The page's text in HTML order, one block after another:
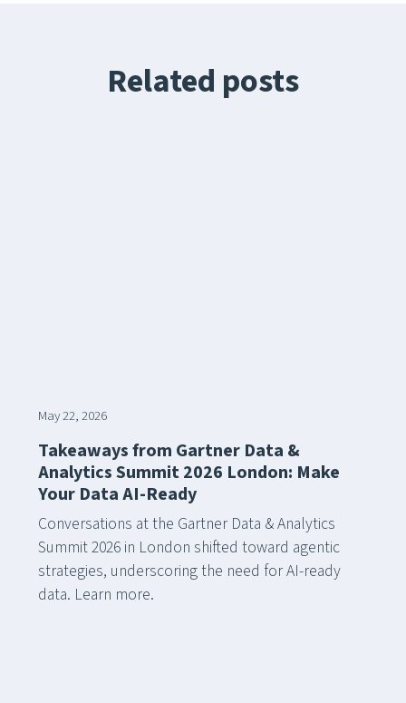
Related posts
May 22, 2026
Takeaways from Gartner Data &
Analytics Summit 2026 London: Make
Your Data AI-Ready
Conversations at the Gartner Data & Analytics
Summit 2026 in London shifted toward agentic
strategies, underscoring the need for AI-ready
data. Learn more.